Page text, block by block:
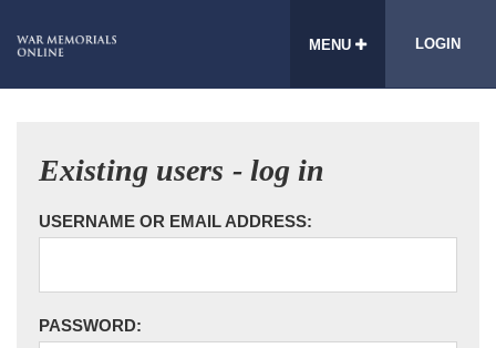
MENU LOGIN
Existing users - log in
USERNAME OR EMAIL ADDRESS:
PASSWORD: